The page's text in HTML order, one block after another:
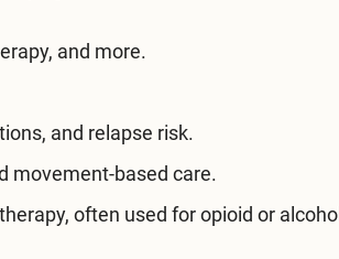
and more.
and relapse risk.
movement-based care.
often used for opioid or alcohol